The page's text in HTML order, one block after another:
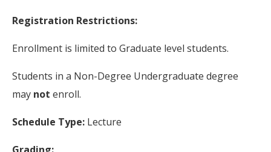
Registration Restrictions:
Enrollment is limited to Graduate level students.
Students in a Non-Degree Undergraduate degree
may not enroll.
Schedule Type: Lecture